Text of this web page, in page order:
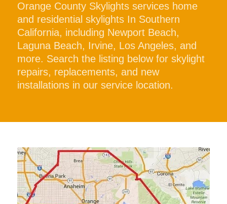
Orange County Skylights services home
and residential skylights In Southern
California, including Newport Beach,
Laguna Beach, Irvine, Los Angeles, and
more. Search the listing below for skylight
repairs, replacements, and new
installations in our service location.